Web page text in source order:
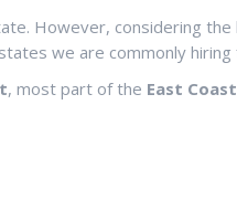
However, considering
we are commonly hiring
, most part of the East Coast